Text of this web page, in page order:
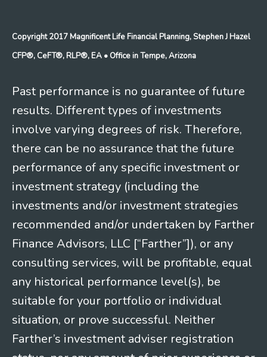
Copyright 2017 Magnificent Life Financial Planning, Stephen J Hazel
CFP®, CeFT®, RLP®, EA • Office in Tempe, Arizona
Past performance is no guarantee of future
results. Different types of investments
involve varying degrees of risk. Therefore,
there can be no assurance that the future
performance of any specific investment or
investment strategy (including the
investments and/or investment strategies
recommended and/or undertaken by Farther
Finance Advisors, LLC [“Farther”]), or any
consulting services, will be profitable, equal
any historical performance level(s), be
suitable for your portfolio or individual
situation, or prove successful. Neither
Farther’s investment adviser registration